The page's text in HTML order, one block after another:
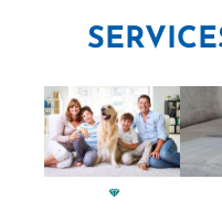
CRYSTAL
- FAST